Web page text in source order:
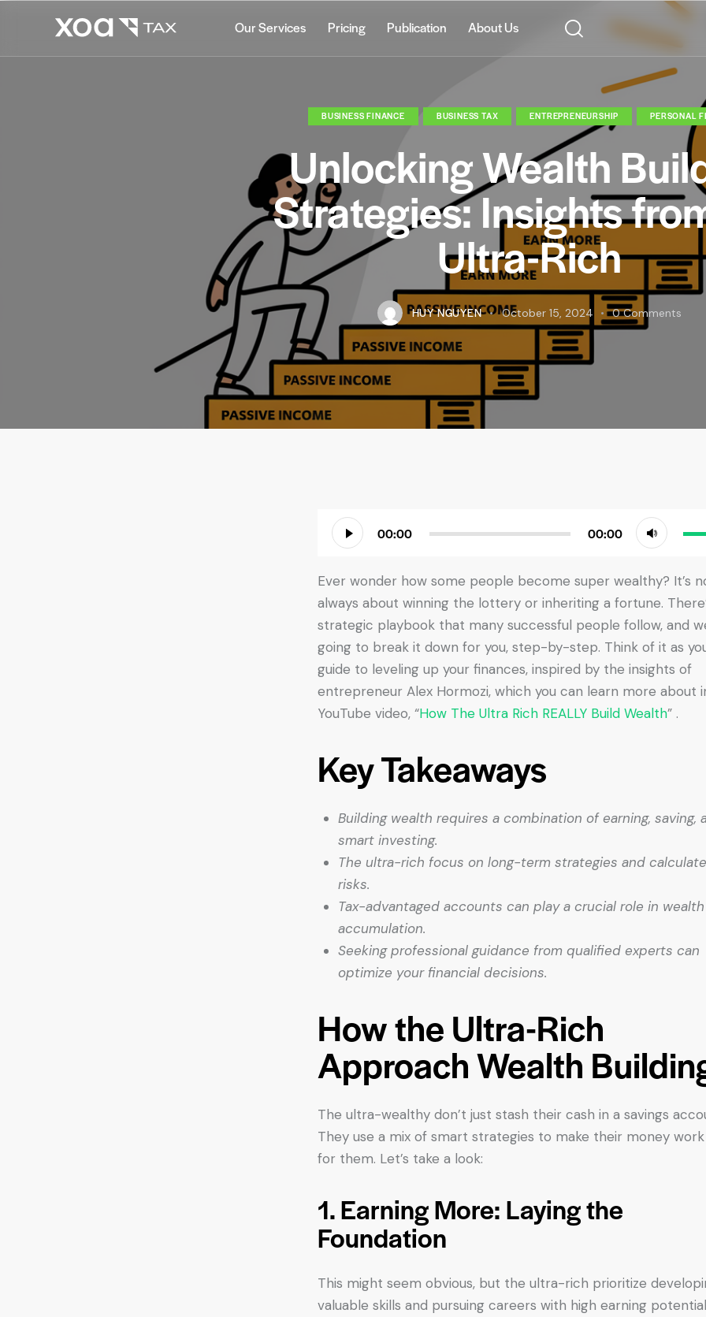
Our Services Pricing Publication About Us
BUSINESS FINANCE BUSINESS TAX ENTREPRENEURSHIP PERSONAL
Unlocking Wealth
Strategies: Insights
Ultra-Rich
HUY NGUYEN October 15, 2024 0 Comments
Audio
Player
00:00 00:00
to
or
Ever wonder how some people become super wealthy? It’s
always about winning the lottery or inheriting a fortune.
strategic playbook that many successful people follow, and
going to break it down for you, step-by-step. Think of it as
guide to leveling up your finances, inspired by the insights of
entrepreneur Alex Hormozi, which you can learn more about
YouTube video, “How The Ultra Rich REALLY Build Wealth” .
Key Takeaways
Building wealth requires a combination of earning, saving,
smart investing.
The ultra-rich focus on long-term strategies and
risks.
Tax-advantaged accounts can play a crucial role in wealth
accumulation.
Seeking professional guidance from qualified experts can
optimize your financial decisions.
How the Ultra-Rich
Approach Wealth
The ultra-wealthy don’t just stash their cash in a savings
They use a mix of smart strategies to make their money
for them. Let’s take a look:
1. Earning More: Laying the
Foundation
This might seem obvious, but the ultra-rich prioritize
valuable skills and pursuing careers with high earning